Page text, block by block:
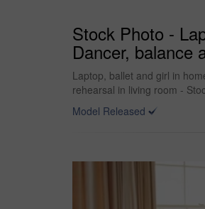
Stock Photo -
Dancer, balance
Laptop, ballet and girl in
rehearsal in living room -
Model Released